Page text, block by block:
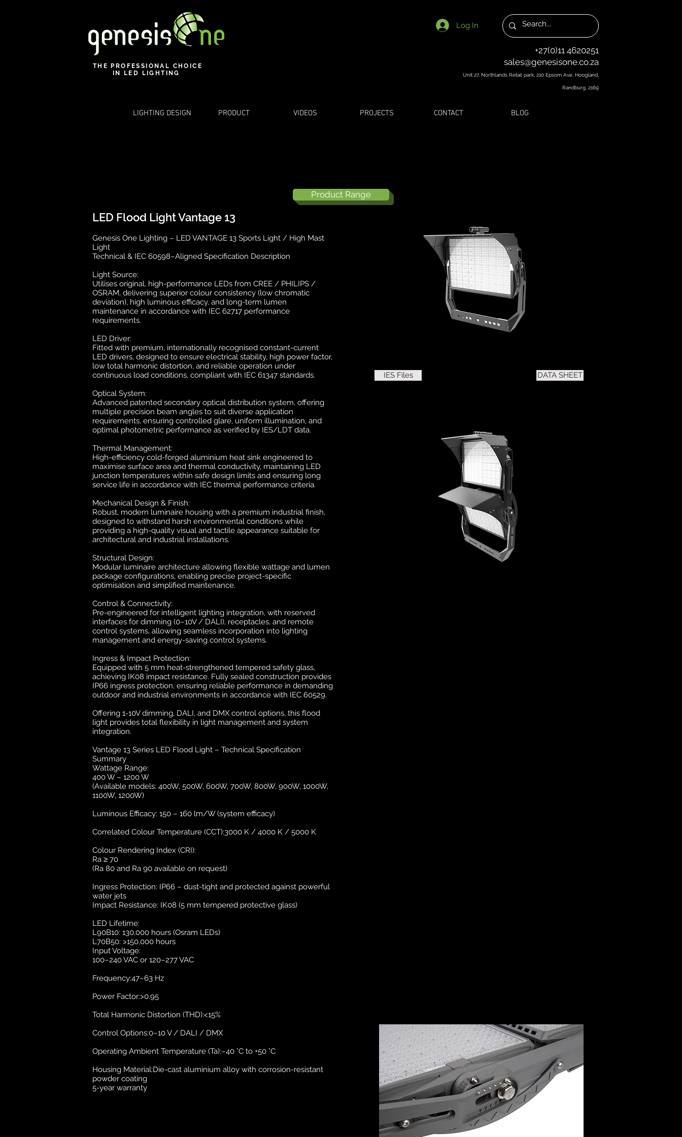
THE PROFESSIONAL CHOICE
IN LED LIGHTING
Log In
+27(0)11 4620251
sales@genesisone.co.za
Unit 27, Northlands Retail park, 210 Epsom Ave, Hoogland,
Randburg, 2169
LIGHTING DESIGN PRODUCT VIDEOS PROJECTS CONTACT BLOG
Product Range
LED Flood Light Vantage 13
Genesis One Lighting – LED VANTAGE 13 Sports Light / High Mast
Light
Technical & IEC 60598–Aligned Specification Description
Light Source:
Utilises original, high-performance LEDs from CREE / PHILIPS /
OSRAM, delivering superior colour consistency (low chromatic
deviation), high luminous efficacy, and long-term lumen
maintenance in accordance with IEC 62717 performance
requirements.
LED Driver:
Fitted with premium, internationally recognised constant-current
LED drivers, designed to ensure electrical stability, high power factor,
low total harmonic distortion, and reliable operation under
continuous load conditions, compliant with IEC 61347 standards.
Optical System:
Advanced patented secondary optical distribution system, offering
multiple precision beam angles to suit diverse application
requirements, ensuring controlled glare, uniform illumination, and
optimal photometric performance as verified by IES/LDT data.
Thermal Management:
High-efficiency cold-forged aluminium heat sink engineered to
maximise surface area and thermal conductivity, maintaining LED
junction temperatures within safe design limits and ensuring long
service life in accordance with IEC thermal performance criteria.
Mechanical Design & Finish:
Robust, modern luminaire housing with a premium industrial finish,
designed to withstand harsh environmental conditions while
providing a high-quality visual and tactile appearance suitable for
architectural and industrial installations.
Structural Design:
Modular luminaire architecture allowing flexible wattage and lumen
package configurations, enabling precise project-specific
optimisation and simplified maintenance.
Control & Connectivity:
Pre-engineered for intelligent lighting integration, with reserved
interfaces for dimming (0–10V / DALI), receptacles, and remote
control systems, allowing seamless incorporation into lighting
management and energy-saving control systems.
Ingress & Impact Protection:
Equipped with 5 mm heat-strengthened tempered safety glass,
achieving IK08 impact resistance. Fully sealed construction provides
IP66 ingress protection, ensuring reliable performance in demanding
outdoor and industrial environments in accordance with IEC 60529.
Offering 1-10V dimming, DALI, and DMX control options, this flood
light provides total flexibility in light management and system
integration.
Vantage 13 Series LED Flood Light – Technical Specification
Summary
Wattage Range:
400 W – 1200 W
(Available models: 400W, 500W, 600W, 700W, 800W, 900W, 1000W,
1100W, 1200W)
Luminous Efficacy: 150 – 160 lm/W (system efficacy)
Correlated Colour Temperature (CCT):3000 K / 4000 K / 5000 K
Colour Rendering Index (CRI):
Ra ≥ 70
(Ra 80 and Ra 90 available on request)
Ingress Protection: IP66 – dust-tight and protected against powerful
water jets
Impact Resistance: IK08 (5 mm tempered protective glass)
LED Lifetime:
L90B10: 130,000 hours (Osram LEDs)
L70B50: >150,000 hours
Input Voltage:
100–240 VAC or 120–277 VAC
Frequency:47–63 Hz
Power Factor:>0.95
Total Harmonic Distortion (THD):<15%
Control Options:0–10 V / DALI / DMX
Operating Ambient Temperature (Ta):–40 °C to +50 °C
Housing Material:Die-cast aluminium alloy with corrosion-resistant
powder coating
5-year warranty
IES Files DATA SHEET